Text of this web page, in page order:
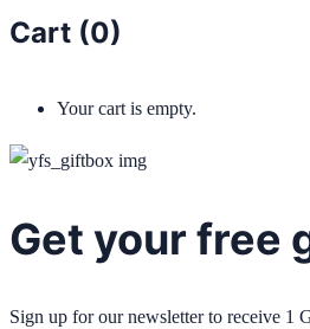
Cart (0)
Your cart is empty.
Get your free
Sign up for our newsletter to receive 1